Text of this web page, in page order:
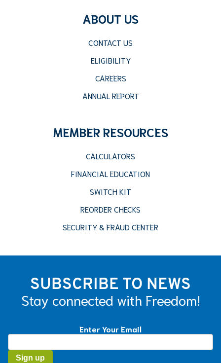
ABOUT US
CONTACT US
ELIGIBILITY
CAREERS
ANNUAL REPORT
MEMBER RESOURCES
CALCULATORS
FINANCIAL EDUCATION
SWITCH KIT
REORDER CHECKS
SECURITY & FRAUD CENTER
SUBSCRIBE TO NEWS
Stay connected with Freedom!
Enter Your Email
Contact
Use.